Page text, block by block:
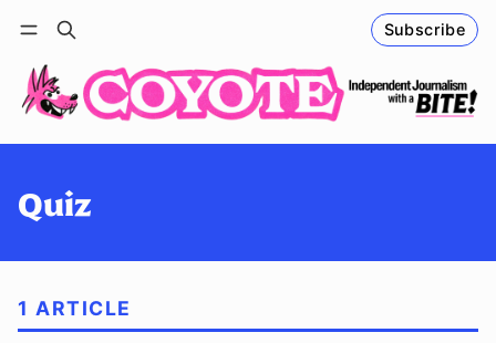
Subscribe
Log in Follow
Quiz
1 ARTICLE